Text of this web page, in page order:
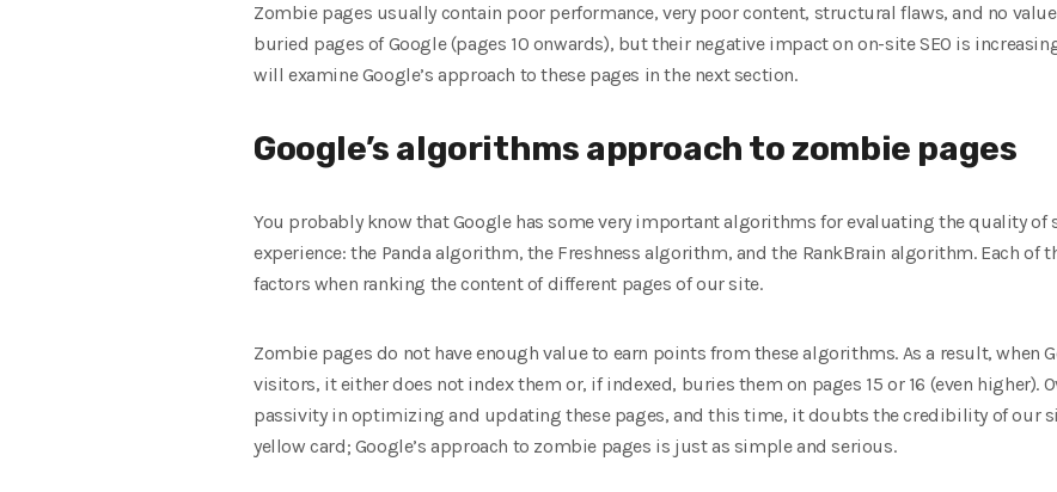
Zombie pages usually contain poor performance, very poor content, structural flaws, and no
buried pages of Google (pages 10 onwards), but their negative impact on on-site SEO is
will examine Google’s approach to these pages in the next section.
Google’s algorithms approach to zombie pages
You probably know that Google has some very important algorithms for evaluating the quality of
experience: the Panda algorithm, the Freshness algorithm, and the RankBrain algorithm. Each
factors when ranking the content of different pages of our site.
Zombie pages do not have enough value to earn points from these algorithms. As a result, when
visitors, it either does not index them or, if indexed, buries them on pages 15 or 16 (even higher).
passivity in optimizing and updating these pages, and this time, it doubts the credibility of our
yellow card; Google’s approach to zombie pages is just as simple and serious.